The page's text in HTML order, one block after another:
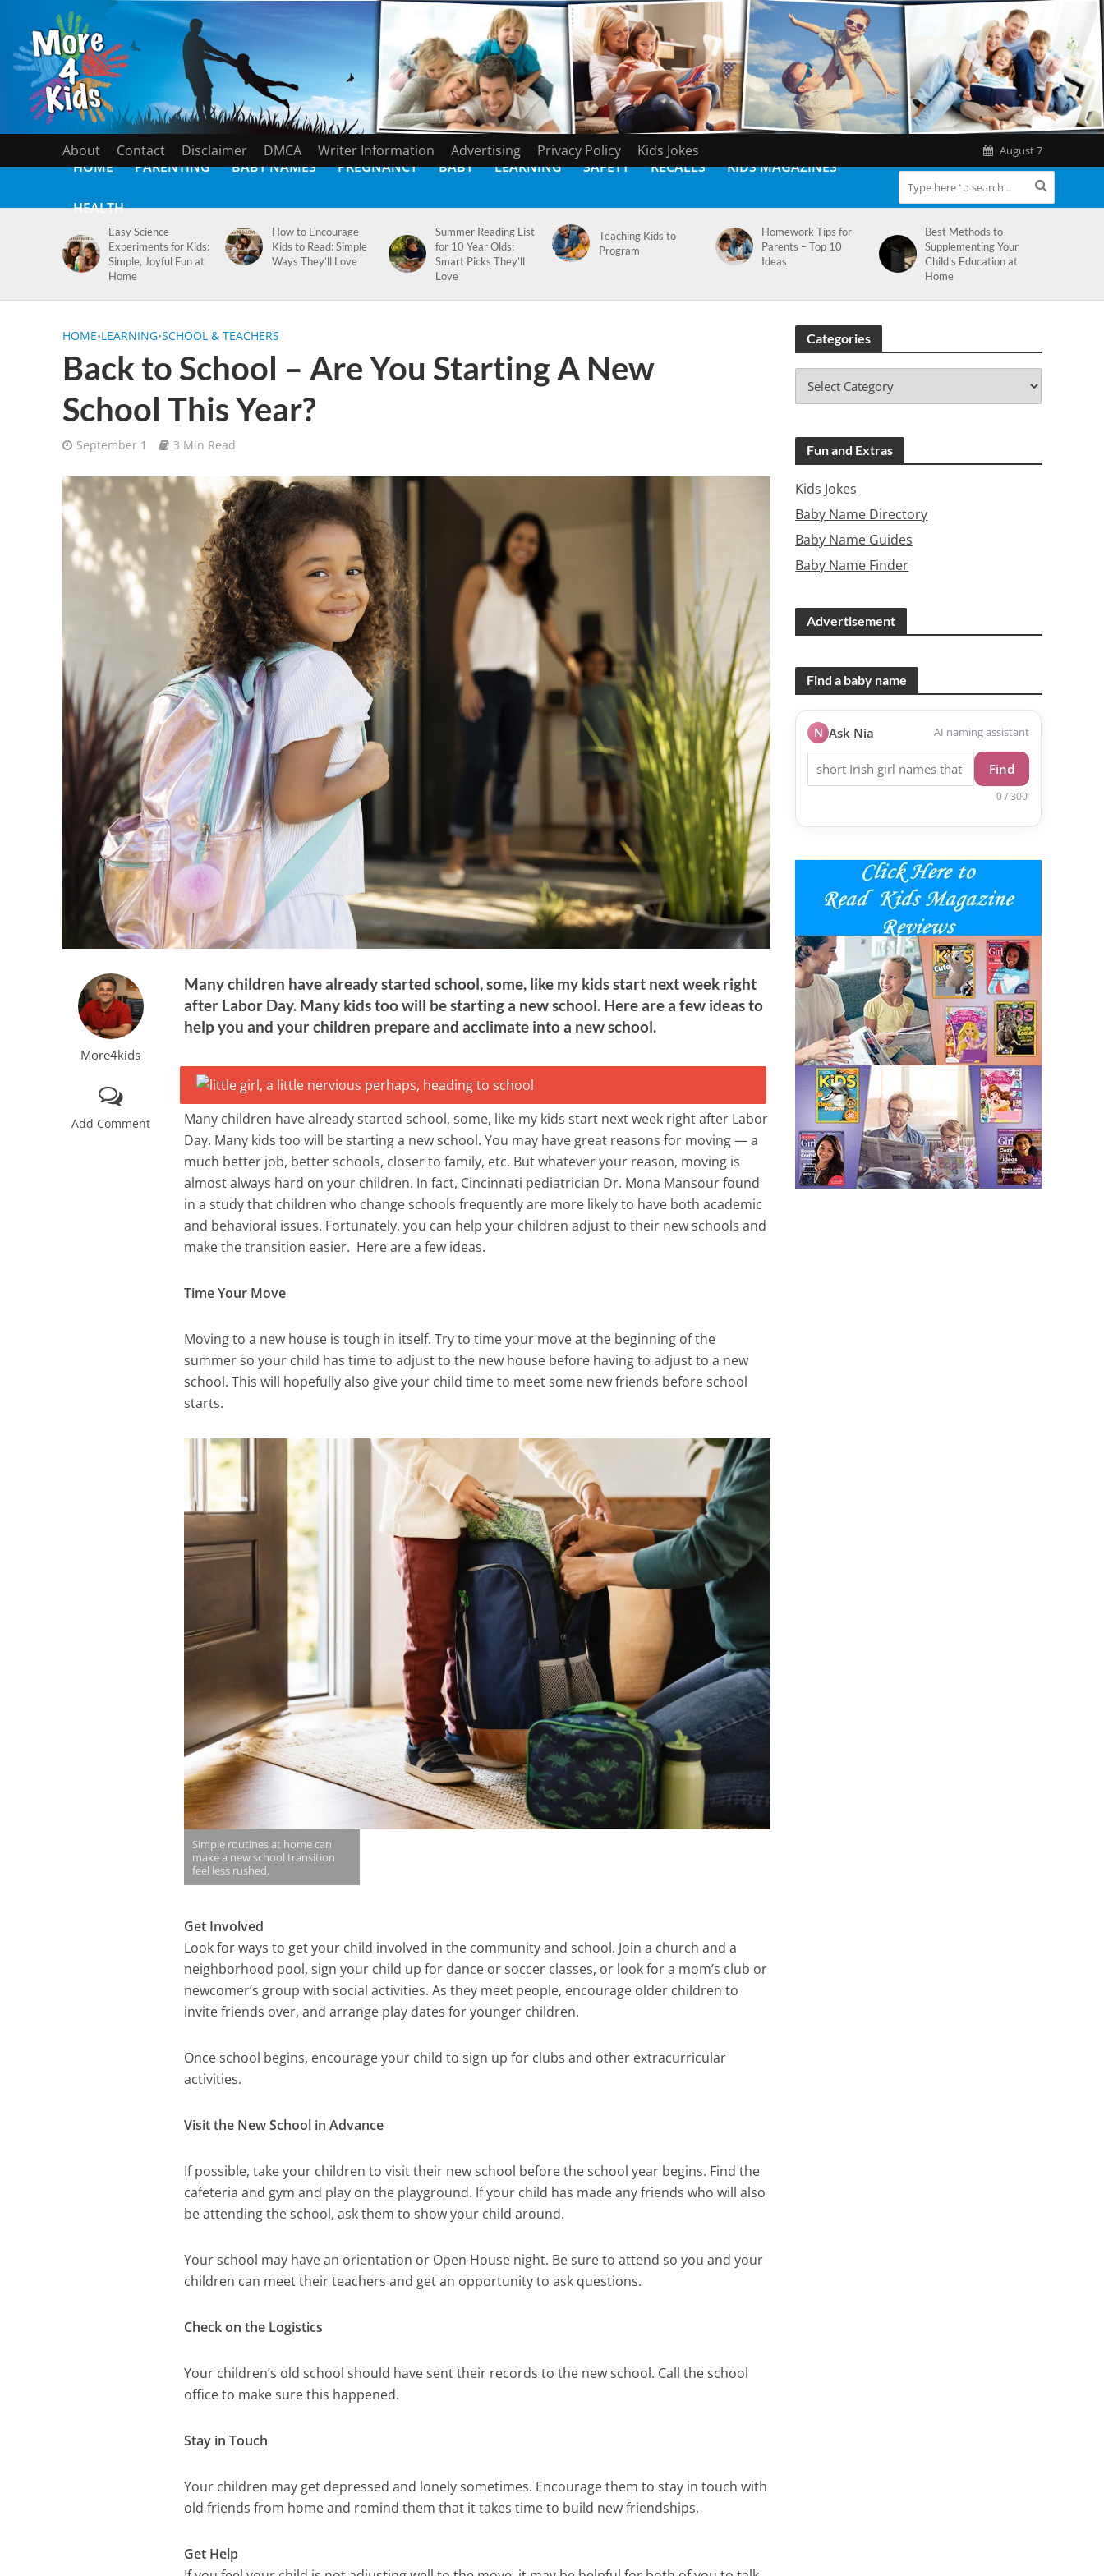
About Contact Disclaimer DMCA Writer Information Advertising Privacy Policy Kids Jokes August 7
HOME PARENTING BABY NAMES PREGNANCY BABY LEARNING SAFETY RECALLS KIDS MAGAZINES
HEALTH
Easy Science
Experiments for Kids:
Simple, Joyful Fun at
Home
How to Encourage
Kids to Read: Simple
Ways They’ll Love
Summer Reading List
for 10 Year Olds:
Smart Picks They’ll
Love
Teaching Kids to
Program
Homework Tips for
Parents – Top 10
Ideas
Best Methods to
Supplementing Your
Child’s Education at
Home
HOME•LEARNING•SCHOOL & TEACHERS
Back to School – Are You Starting A New
School This Year?
September 1 3 Min Read
More4kids
Add Comment
Many children have already started school, some, like my kids start next week right
after Labor Day. Many kids too will be starting a new school. Here are a few ideas to
help you and your children prepare and acclimate into a new school.
Many children have already started school, some, like my kids start next week right after Labor
Day. Many kids too will be starting a new school. You may have great reasons for moving — a
much better job, better schools, closer to family, etc. But whatever your reason, moving is
almost always hard on your children. In fact, Cincinnati pediatrician Dr. Mona Mansour found
in a study that children who change schools frequently are more likely to have both academic
and behavioral issues. Fortunately, you can help your children adjust to their new schools and
make the transition easier. Here are a few ideas.
Time Your Move
Moving to a new house is tough in itself. Try to time your move at the beginning of the
summer so your child has time to adjust to the new house before having to adjust to a new
school. This will hopefully also give your child time to meet some new friends before school
starts.
Simple routines at home can
make a new school transition
feel less rushed.
Get Involved
Look for ways to get your child involved in the community and school. Join a church and a
neighborhood pool, sign your child up for dance or soccer classes, or look for a mom’s club or
newcomer’s group with social activities. As they meet people, encourage older children to
invite friends over, and arrange play dates for younger children.
Once school begins, encourage your child to sign up for clubs and other extracurricular
activities.
Visit the New School in Advance
If possible, take your children to visit their new school before the school year begins. Find the
cafeteria and gym and play on the playground. If your child has made any friends who will also
be attending the school, ask them to show your child around.
Your school may have an orientation or Open House night. Be sure to attend so you and your
children can meet their teachers and get an opportunity to ask questions.
Check on the Logistics
Your children’s old school should have sent their records to the new school. Call the school
office to make sure this happened.
Stay in Touch
Your children may get depressed and lonely sometimes. Encourage them to stay in touch with
old friends from home and remind them that it takes time to build new friendships.
Get Help
Categories
Fun and Extras
Kids Jokes
Baby Name Directory
Baby Name Guides
Baby Name Finder
Advertisement
Find a baby name
N Ask Nia AI naming assistant
Find
0 / 300